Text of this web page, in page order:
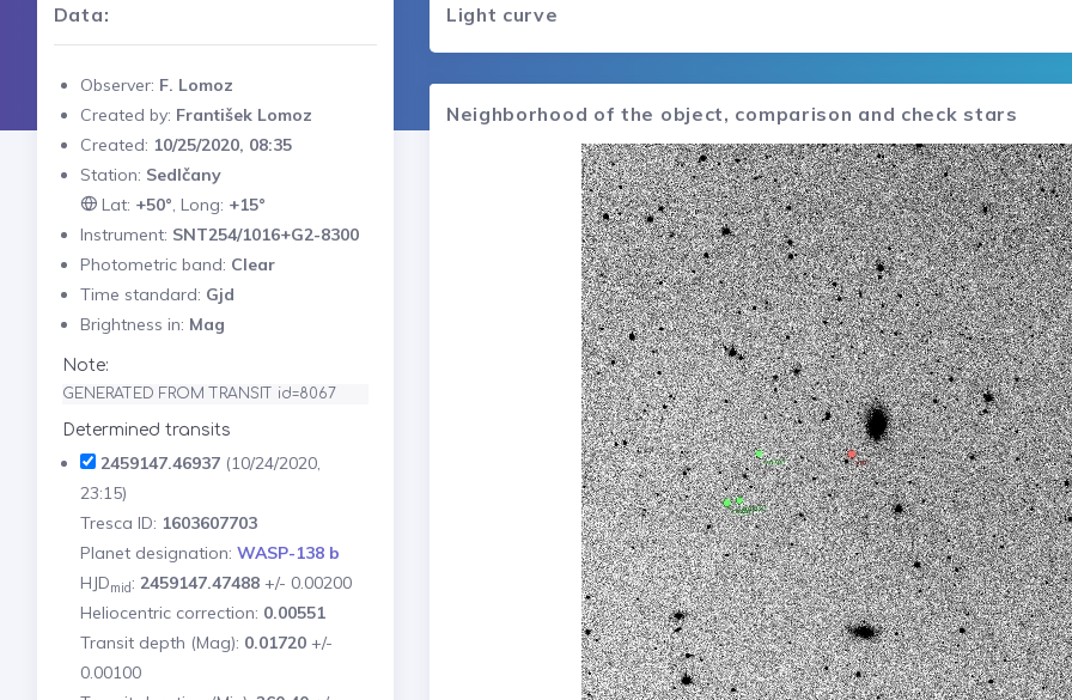
Data:
Observer: F. Lomoz
Created by: František Lomoz
Created: 10/25/2020, 08:35
Station: Sedlčany
Lat: +50°, Long: +15°
Instrument: SNT254/1016+G2-8300
Photometric band: Clear
Time standard: Gjd
Brightness in: Mag
Note:
GENERATED FROM TRANSIT id=8067
Determined transits
2459147.46937(10/24/2020,
23:15)
Tresca ID: 1603607703
Planet designation: WASP-138 b
HJDmid: 2459147.47488+/- 0.00200
Heliocentric correction: 0.00551
Transit depth (Mag): 0.01720+/-
0.00100
Light curve
Neighborhood of the object, comparison and check stars